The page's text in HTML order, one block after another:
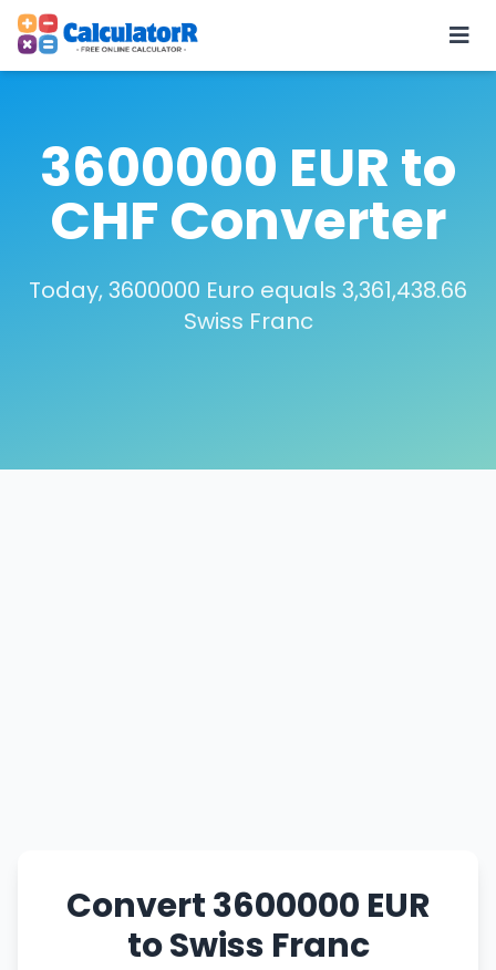
3600000 EUR to
CHF Converter
Today, 3600000 Euro equals 3,361,438.66
Swiss Franc
Convert 3600000 EUR
to Swiss Franc